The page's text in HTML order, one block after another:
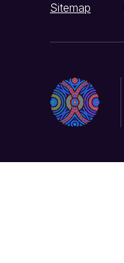
Sitemap